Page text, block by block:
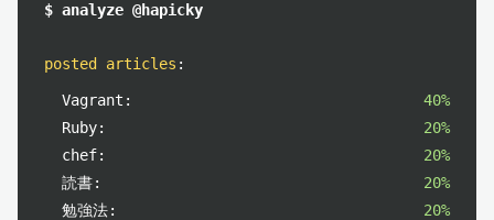
$ analyze @hapicky
posted articles :
Vagrant:
40%
Ruby:
20%
chef:
20%
読書:
20%
勉強法:
20%